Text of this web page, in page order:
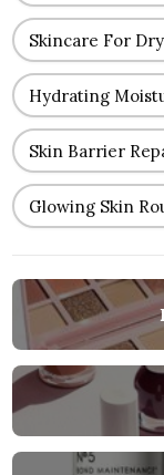
Skincare For
Hydrating
Skin Barrier
Glowing Skin